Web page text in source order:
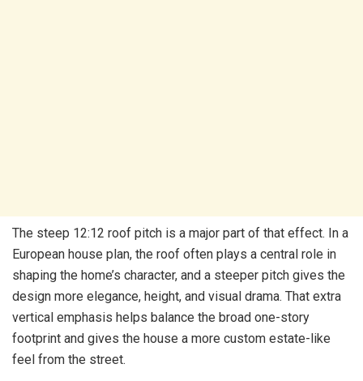
The steep 12:12 roof pitch is a major part of that effect. In a
European house plan, the roof often plays a central role in
shaping the home’s character, and a steeper pitch gives the
design more elegance, height, and visual drama. That extra
vertical emphasis helps balance the broad one-story
footprint and gives the house a more custom estate-like
feel from the street.